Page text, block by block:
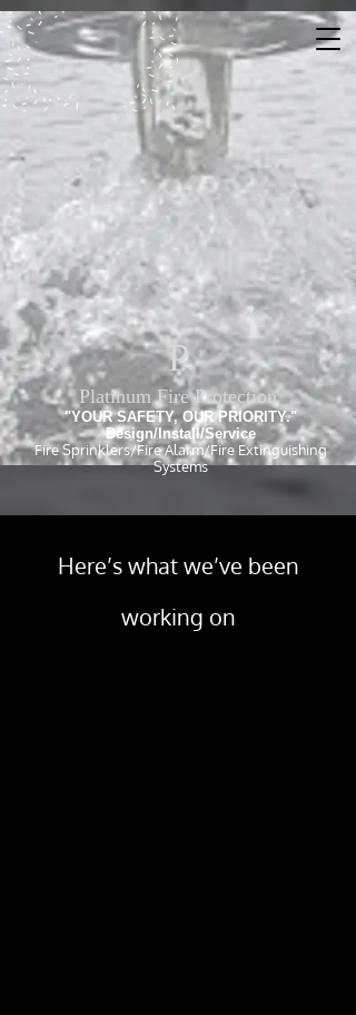
P
Platinum Fire Protection
"YOUR SAFETY, OUR PRIORITY."
Design/Install/Service
Fire Sprinklers/Fire Alarm/Fire Extinguishing
Systems
Here’s what we’ve been
working on